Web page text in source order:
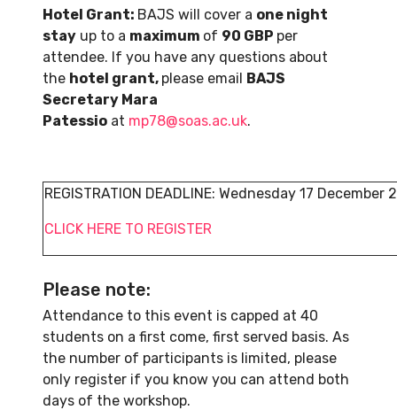
Hotel Grant: BAJS will cover a one night
stay up to a maximum of 90 GBP per
attendee. If you have any questions about
the hotel grant, please email BAJS
Secretary Mara
Patessio at mp78@soas.ac.uk.
REGISTRATION DEADLINE: Wednesday 17 December
CLICK HERE TO REGISTER
Please note:
Attendance to this event is capped at 40
students on a first come, first served basis. As
the number of participants is limited, please
only register if you know you can attend both
days of the workshop.